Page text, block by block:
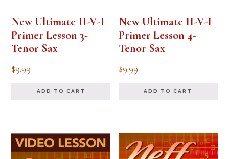
New Ultimate II-V-I
Primer Lesson 3-
Tenor Sax
$9.99
ADD TO CART
New Ultimate II-V-I
Primer Lesson 4-
Tenor Sax
$9.99
ADD TO CART